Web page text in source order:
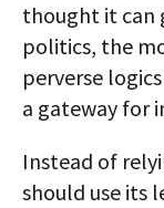
thought it can
politics, the
perverse
a gateway for
Instead of
should use its